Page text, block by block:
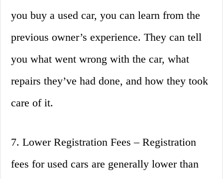
you buy a used car, you can learn from the
previous owner’s experience. They can tell
you what went wrong with the car, what
repairs they’ve had done, and how they took
care of it.
7. Lower Registration Fees – Registration
fees for used cars are generally lower than